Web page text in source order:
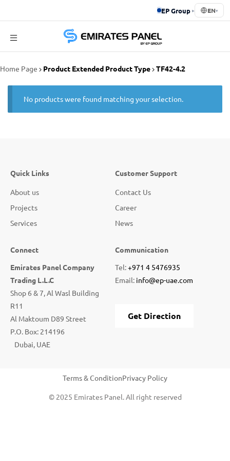
EP Group ▸ EN▾
Panel
Home Page Product Extended Product Type TF42-4.2
No products were found matching your selection.
Quick Links
About us
Projects
Services
Customer Support
Contact Us
Career
News
Connect
Emirates Panel Company
Trading L.L.C
Shop 6 & 7, Al Wasl Building
R11
Al Maktoum D89 Street
P.O. Box: 214196
Dubai, UAE
Communication
Tel:+971 4 5476935
Email: info@ep-uae.com
Get Direction
Terms & ConditionPrivacy Policy
© 2025 Emirates Panel. All right reserved